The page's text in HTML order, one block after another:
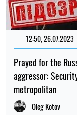
12:50, 26.07.2023
Prayed for the
aggressor:
metropolitan
Oleg Kotov